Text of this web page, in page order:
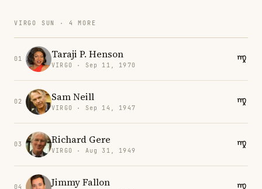
VIRGO SUN · 4 MORE
01 Taraji P. Henson
VIRGO · Sep 11, 1970
02 Sam Neill
VIRGO · Sep 14, 1947
03 Richard Gere
VIRGO · Aug 31, 1949
04 Jimmy Fallon